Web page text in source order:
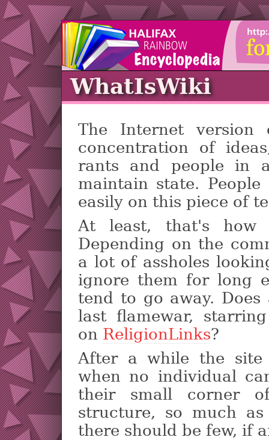
WhatIsWiki
The Internet version
concentration of
rants and people in
maintain state.
easily on this piece of
At least, that's
Depending on the
a lot of assholes
ignore them for long
tend to go away. Does
last flamewar,
on ReligionLinks?
After a while the
when no individual
their small corner
structure, so much
there should be few, if